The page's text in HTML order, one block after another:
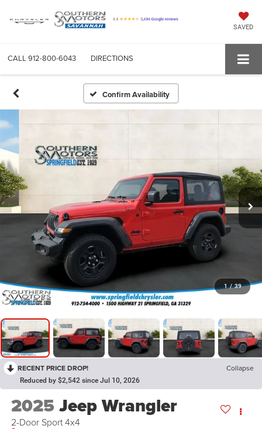
SAVED
CALL 912-800-6043 DIRECTIONS
Confirm Availability
1 / 39
RECENT PRICE DROP! Collapse
Reduced by $2,542 since Jul 10, 2026
2025Jeep Wrangler
2-Door Sport 4x4